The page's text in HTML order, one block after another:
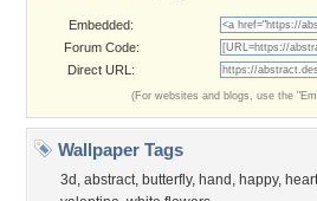
Embedded:
Forum Code:
Direct URL:
(For websites and blogs, use the
Wallpaper Tags
3d , abstract, butterfly, hand , happy, heart